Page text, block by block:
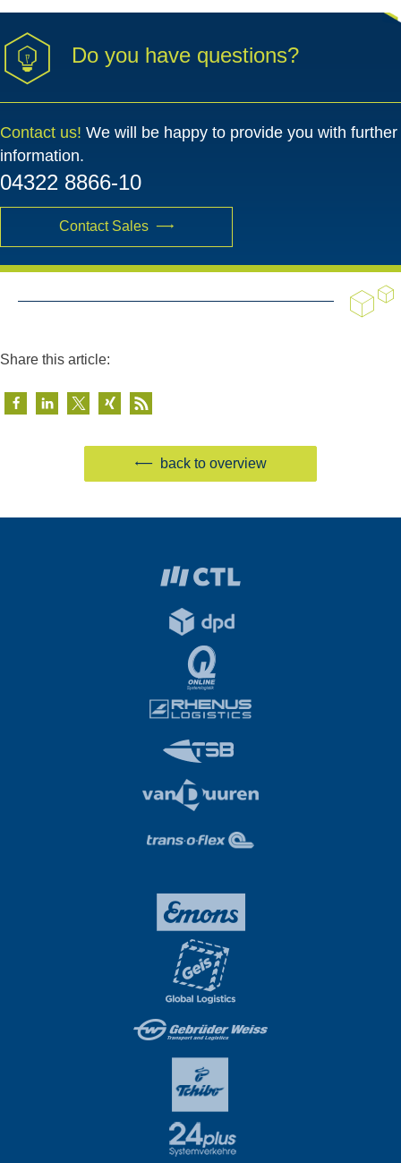
Do you have questions?
Contact us! We will be happy to provide you with further
information.
04322 8866-10
Contact Sales
Share this article:
back to overview